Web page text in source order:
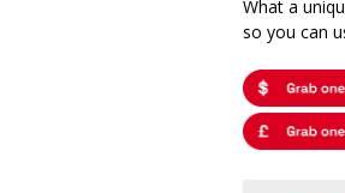
What a
so you can